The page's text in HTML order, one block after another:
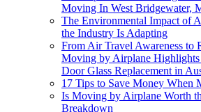
Moving In West Bridgewater,
The Environmental Impact of
the Industry Is Adapting
From Air Travel Awareness to
Moving by Airplane
Door Glass Replacement in
17 Tips to Save Money When
Is Moving by Airplane Worth
Breakdown